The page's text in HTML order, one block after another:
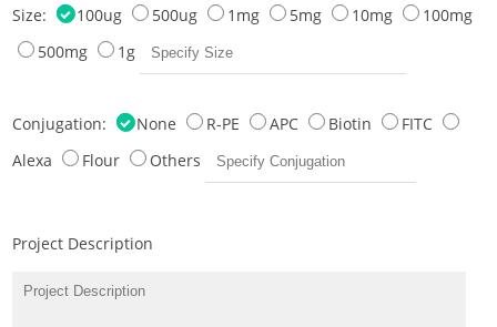
Size: 100ug 500ug 1mg 5mg 10mg
100mg
500mg
1g
Conjugation: None R-PE APC Biotin
FITC
Alexa
Flour Others
Project Description